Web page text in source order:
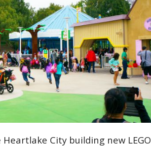
City building new LEGO